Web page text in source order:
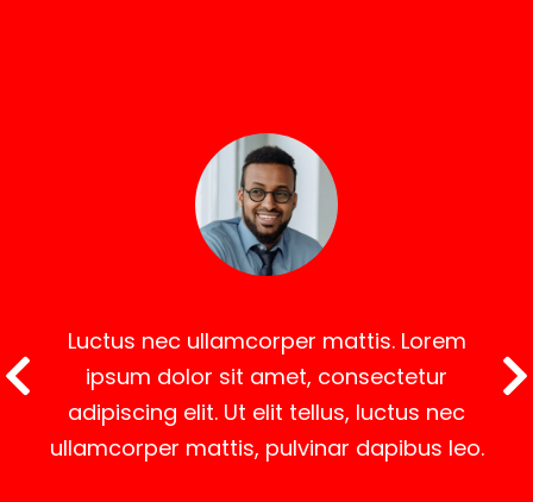
Luctus nec ullamcorper mattis. Lorem
ipsum dolor sit amet, consectetur
adipiscing elit. Ut elit tellus, luctus nec
ullamcorper mattis, pulvinar dapibus leo.